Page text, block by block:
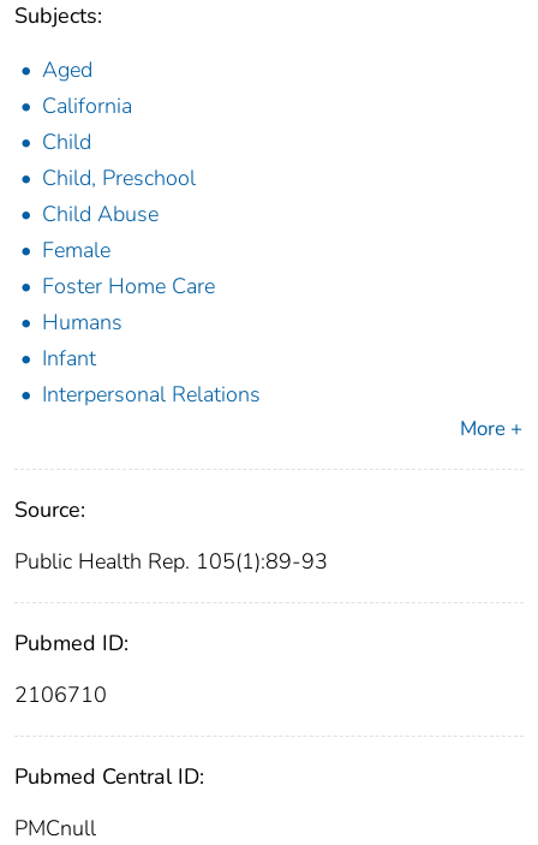
Subjects:
Aged
California
Child
Child, Preschool
Child Abuse
Female
Foster Home Care
Humans
Infant
Interpersonal Relations
More +
Source:
Public Health Rep. 105(1):89-93
Pubmed ID:
2106710
Pubmed Central ID:
PMCnull